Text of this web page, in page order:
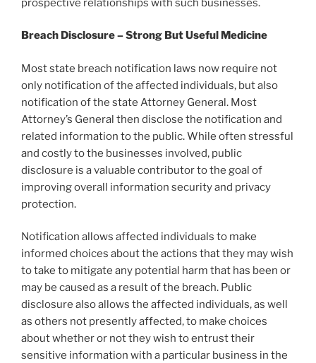
prospective relationships with such businesses.
Breach Disclosure – Strong But Useful Medicine
Most state breach notification laws now require not
only notification of the affected individuals, but also
notification of the state Attorney General. Most
Attorney’s General then disclose the notification and
related information to the public. While often stressful
and costly to the businesses involved, public
disclosure is a valuable contributor to the goal of
improving overall information security and privacy
protection.
Notification allows affected individuals to make
informed choices about the actions that they may wish
to take to mitigate any potential harm that has been or
may be caused as a result of the breach. Public
disclosure also allows the affected individuals, as well
as others not presently affected, to make choices
about whether or not they wish to entrust their
sensitive information with a particular business in the